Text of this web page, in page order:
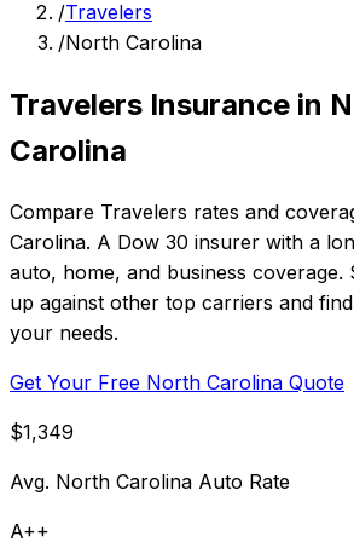
/Travelers
/North Carolina
Travelers Insurance in
Carolina
Compare Travelers rates and
Carolina. A Dow 30 insurer with a
auto, home, and business coverage.
up against other top carriers and
your needs.
Get Your Free North Carolina Quote
$1,349
Avg. North Carolina Auto Rate
A++